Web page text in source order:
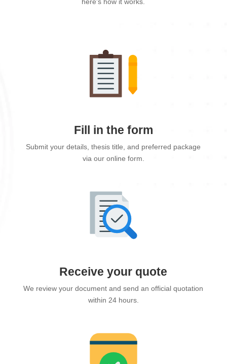
Fill in the form
Submit your details, thesis title, and preferred package
via our online form.
Receive your quote
We review your document and send an official quotation
within 24 hours.